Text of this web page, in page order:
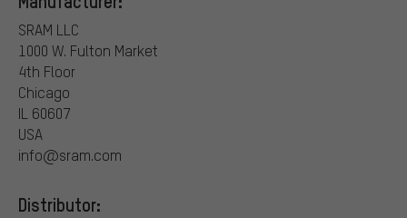
SRAM LLC
1000 W. Fulton Market
4th Floor
Chicago
IL 60607
USA
info@sram.com
Distributor: